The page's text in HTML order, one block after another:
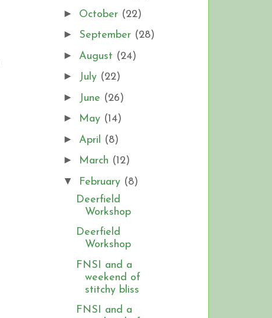
► October (22)
► September (28)
► August (24)
► July (22)
► June (26)
► May (14)
► April (8)
► March (12)
▼ February (8)
Deerfield
Workshop
Deerfield
Workshop
FNSI and a
weekend of
stitchy bliss
FNSI and a